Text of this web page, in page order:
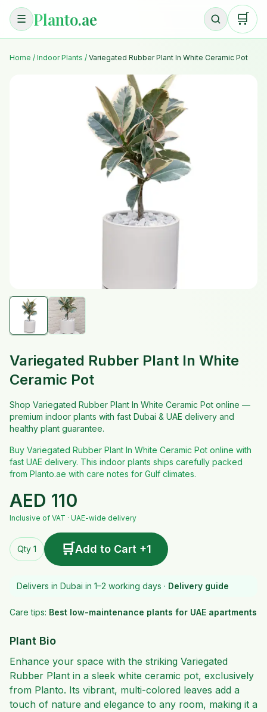
☰ Planto.ae 🛒
Home / Indoor Plants / Variegated Rubber Plant In White Ceramic Pot
Variegated Rubber Plant In White
Ceramic Pot
Shop Variegated Rubber Plant In White Ceramic Pot online —
premium indoor plants with fast Dubai & UAE delivery and
healthy plant guarantee.
Buy Variegated Rubber Plant In White Ceramic Pot online with
fast UAE delivery. This indoor plants ships carefully packed
from Planto.ae with care notes for Gulf climates.
AED 110
Inclusive of VAT · UAE-wide delivery
Qty 1 🛒Add to Cart +1
Delivers in Dubai in 1–2 working days · Delivery guide
Care tips: Best low-maintenance plants for UAE apartments
Plant Bio
Enhance your space with the striking Variegated
Rubber Plant in a sleek white ceramic pot, exclusively
from Planto. Its vibrant, multi-colored leaves add a
touch of nature and elegance to any room, making it a